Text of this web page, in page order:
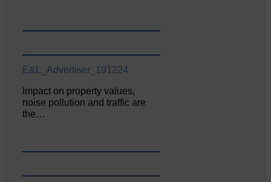
E&L_Advertiser_191224
Impact on property values,
noise pollution and traffic are
the…